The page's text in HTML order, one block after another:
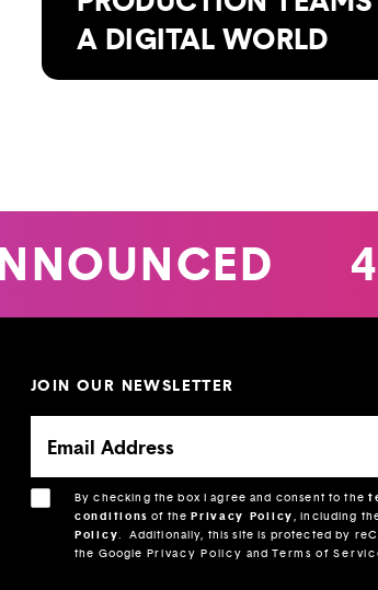
A DIGITAL WORLD
JOIN OUR NEWSLETTER
By checking the box I agree and consent to the
conditions of thePrivacy Policy , including
Policy.
Additionally, this site is protected by
the Google Privacy Policy andTerms of